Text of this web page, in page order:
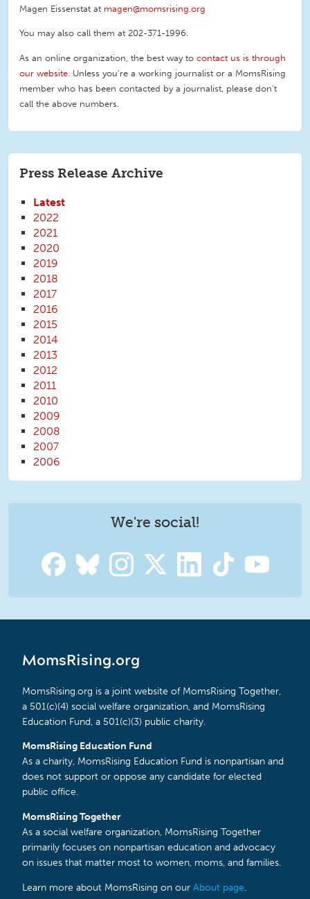
Magen Eissenstat at magen@momsrising.org
You may also call them at 202-371-1996.
As an online organization, the best way to contact us is through
our website . Unless you're a working journalist or a MomsRising
member who has been contacted by a journalist, please don't
call the above numbers.
Press Release Archive
Latest
2022
2021
2020
2019
2018
2017
2016
2015
2014
2013
2012
2011
2010
2009
2008
2007
2006
We're social!
MomsRising.org
MomsRising.org is a joint website of MomsRising Together,
a 501(c)(4) social welfare organization, and MomsRising
Education Fund, a 501(c)(3) public charity.
MomsRising Education Fund
As a charity, MomsRising Education Fund is nonpartisan and
does not support or oppose any candidate for elected
public office.
MomsRising Together
As a social welfare organization, MomsRising Together
primarily focuses on nonpartisan education and advocacy
on issues that matter most to women, moms, and families.
Learn more about MomsRising on our About page.